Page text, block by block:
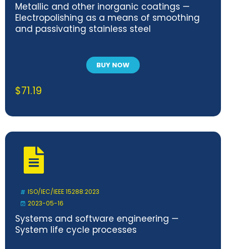
Metallic and other inorganic coatings —
Electropolishing as a means of smoothing
and passivating stainless steel
BUY NOW
$71.19
ISO/IEC/IEEE 15288:2023
2023-05-16
Systems and software engineering —
System life cycle processes